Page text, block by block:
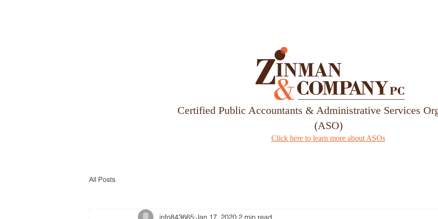
Certified Public Accountants & Administrative Services
(ASO)
Click here to learn more about ASOs
All Posts
info843665 Jan 17, 2020 2 min read